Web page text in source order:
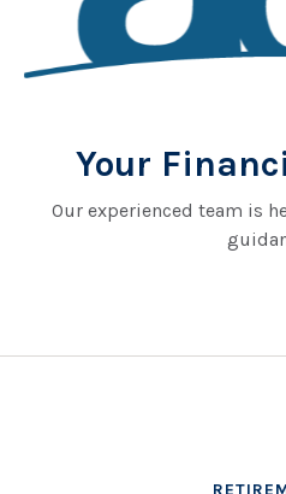
Your
Our experienced team is